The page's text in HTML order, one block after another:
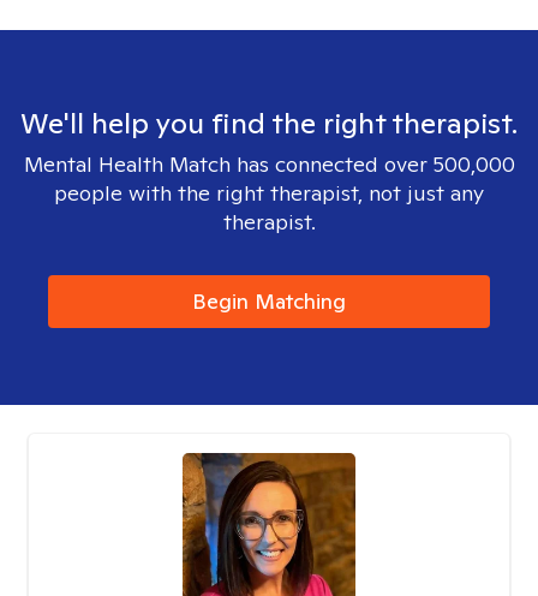
We'll help you find the right therapist.
Mental Health Match has connected over 500,000
people with the right therapist, not just any
therapist.
Begin Matching